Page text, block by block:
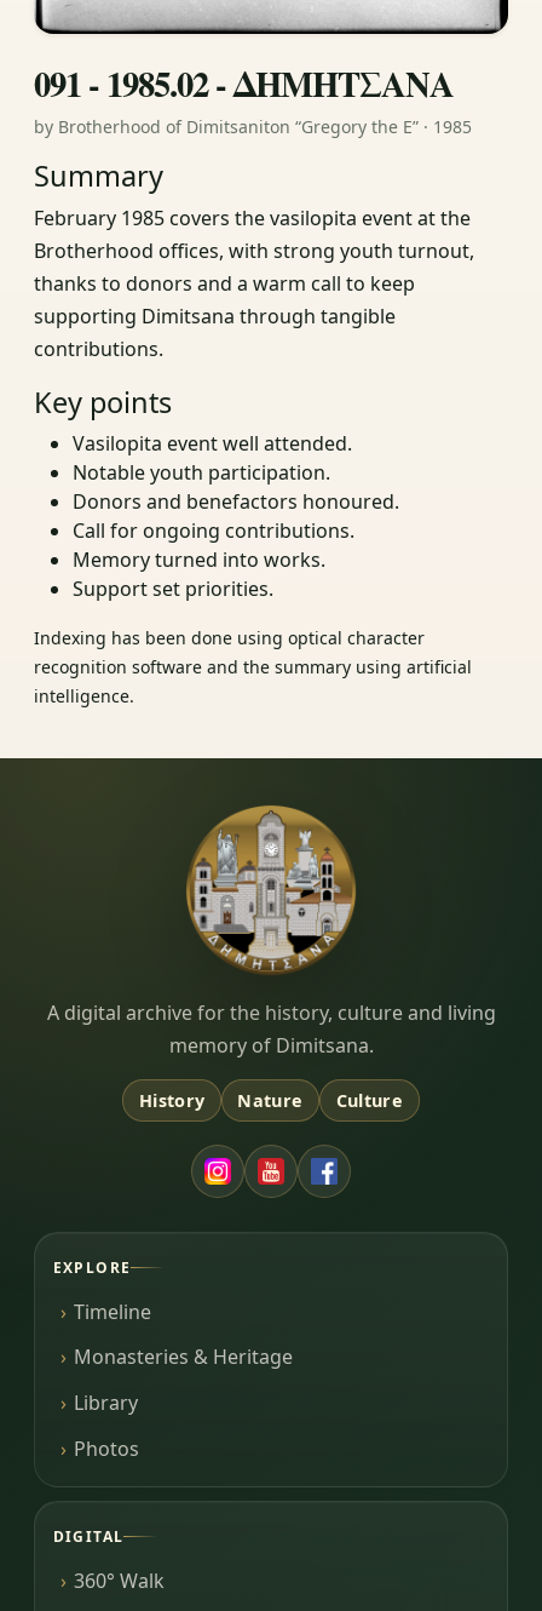
091 - 1985.02 - ΔΗΜΗΤΣΑΝΑ
by Brotherhood of Dimitsaniton “Gregory the E” · 1985
Summary
February 1985 covers the vasilopita event at the
Brotherhood offices, with strong youth turnout,
thanks to donors and a warm call to keep
supporting Dimitsana through tangible
contributions.
Key points
Vasilopita event well attended.
Notable youth participation.
Donors and benefactors honoured.
Call for ongoing contributions.
Memory turned into works.
Support set priorities.
Indexing has been done using optical character
recognition software and the summary using artificial
intelligence.
Dimitsana.gr
A digital archive for the history, culture and living
memory of Dimitsana.
History Nature Culture
EXPLORE
Timeline
Monasteries & Heritage
Library
Photos
DIGITAL
360° Walk